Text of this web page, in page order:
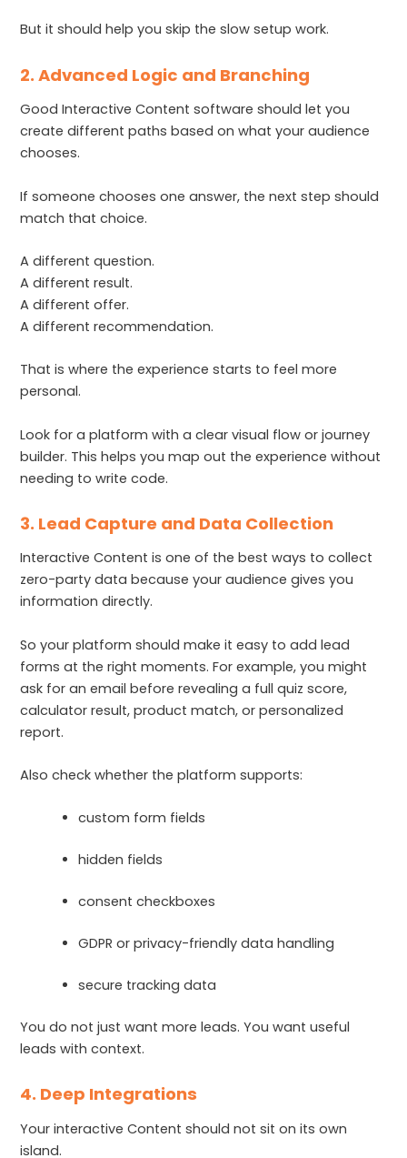
But it should help you skip the slow setup work.
2. Advanced Logic and Branching
Good Interactive Content software should let you
create different paths based on what your audience
chooses.
If someone chooses one answer, the next step should
match that choice.
A different question.
A different result.
A different offer.
A different recommendation.
That is where the experience starts to feel more
personal.
Look for a platform with a clear visual flow or journey
builder. This helps you map out the experience without
needing to write code.
3. Lead Capture and Data Collection
Interactive Content is one of the best ways to collect
zero-party data because your audience gives you
information directly.
So your platform should make it easy to add lead
forms at the right moments. For example, you might
ask for an email before revealing a full quiz score,
calculator result, product match, or personalized
report.
Also check whether the platform supports:
custom form fields
hidden fields
consent checkboxes
GDPR or privacy-friendly data handling
secure tracking data
You do not just want more leads. You want useful
leads with context.
4. Deep Integrations
Your interactive Content should not sit on its own
island.